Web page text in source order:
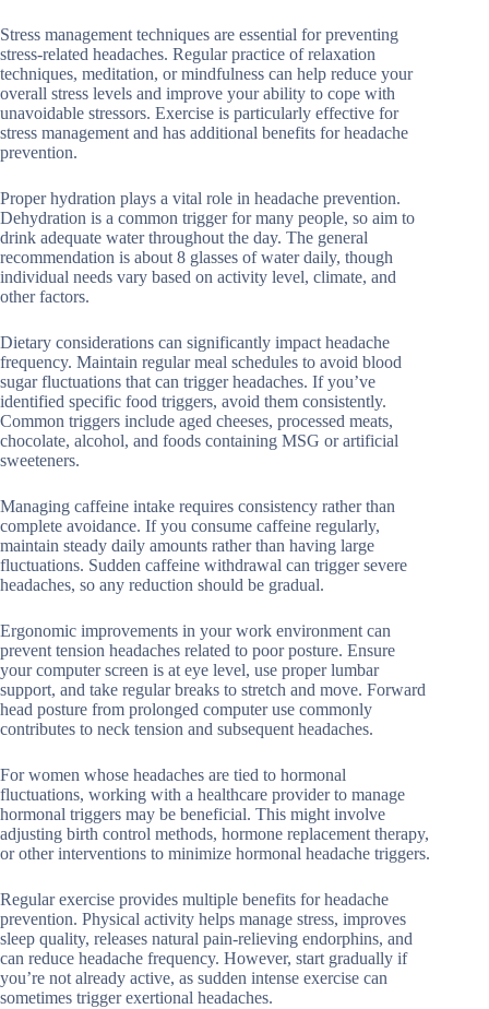
Stress management techniques are essential for preventing
stress-related headaches. Regular practice of relaxation
techniques, meditation, or mindfulness can help reduce your
overall stress levels and improve your ability to cope with
unavoidable stressors. Exercise is particularly effective for
stress management and has additional benefits for headache
prevention.
Proper hydration plays a vital role in headache prevention.
Dehydration is a common trigger for many people, so aim to
drink adequate water throughout the day. The general
recommendation is about 8 glasses of water daily, though
individual needs vary based on activity level, climate, and
other factors.
Dietary considerations can significantly impact headache
frequency. Maintain regular meal schedules to avoid blood
sugar fluctuations that can trigger headaches. If you’ve
identified specific food triggers, avoid them consistently.
Common triggers include aged cheeses, processed meats,
chocolate, alcohol, and foods containing MSG or artificial
sweeteners.
Managing caffeine intake requires consistency rather than
complete avoidance. If you consume caffeine regularly,
maintain steady daily amounts rather than having large
fluctuations. Sudden caffeine withdrawal can trigger severe
headaches, so any reduction should be gradual.
Ergonomic improvements in your work environment can
prevent tension headaches related to poor posture. Ensure
your computer screen is at eye level, use proper lumbar
support, and take regular breaks to stretch and move. Forward
head posture from prolonged computer use commonly
contributes to neck tension and subsequent headaches.
For women whose headaches are tied to hormonal
fluctuations, working with a healthcare provider to manage
hormonal triggers may be beneficial. This might involve
adjusting birth control methods, hormone replacement therapy,
or other interventions to minimize hormonal headache triggers.
Regular exercise provides multiple benefits for headache
prevention. Physical activity helps manage stress, improves
sleep quality, releases natural pain-relieving endorphins, and
can reduce headache frequency. However, start gradually if
you’re not already active, as sudden intense exercise can
sometimes trigger exertional headaches.